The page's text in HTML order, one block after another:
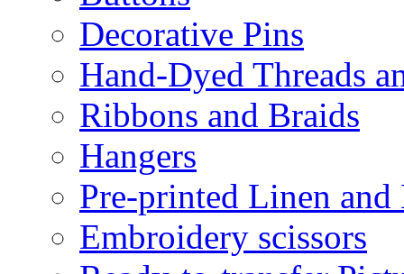
Decorative Pins
Hand-Dyed Threads
Ribbons and Braids
Hangers
Pre-printed Linen and
Embroidery scissors